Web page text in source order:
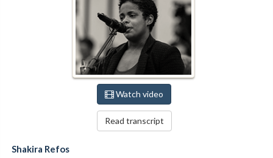
Watch video
Read transcript
Shakira Refos